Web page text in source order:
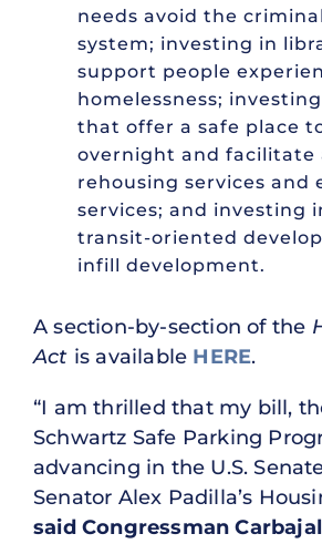
needs avoid the
system; investing in
support people
homelessness;
that offer a safe place
overnight and facilitate
rehousing services and
services; and investing
transit-oriented
infill development.
A section-by-section of the
Act is available HERE.
“I am thrilled that my bill,
Schwartz Safe Parking
advancing in the U.S.
Senator Alex Padilla’s
said Congressman